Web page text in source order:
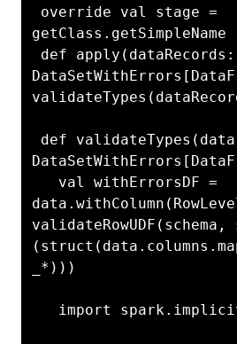
getClass.getSimpleName
validateRowUDF(schema,
_*)))